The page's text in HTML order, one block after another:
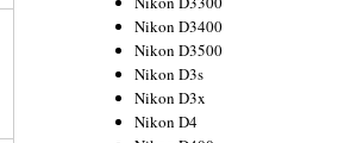
Nikon D3400
Nikon D3500
Nikon D3s
Nikon D3x
Nikon D4